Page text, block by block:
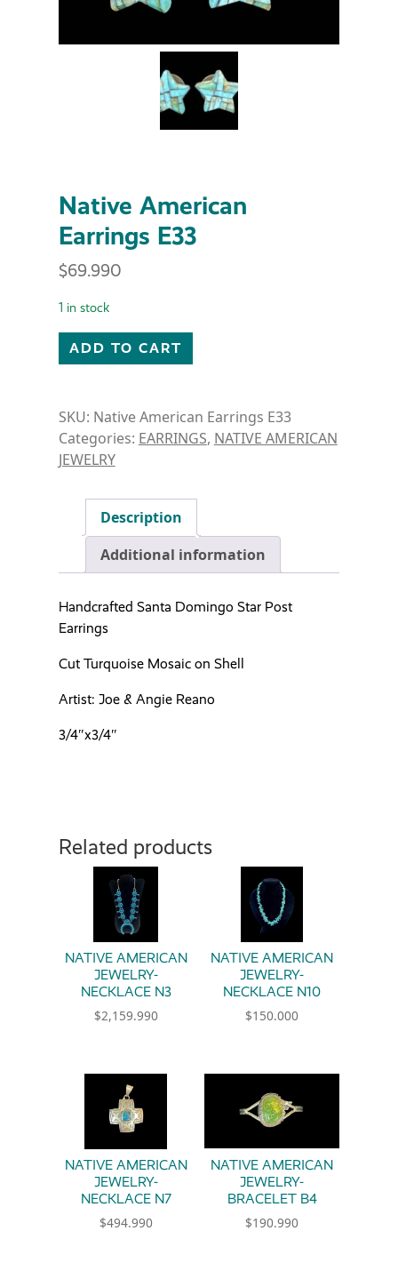
Native American
Earrings E33
$69.990
1 in stock
Native American Earrings E33 quantity
ADD TO CART
SKU: Native American Earrings E33
Categories: EARRINGS, NATIVE AMERICAN
JEWELRY
Description
Additional information
Handcrafted Santa Domingo Star Post
Earrings
Cut Turquoise Mosaic on Shell
Artist: Joe & Angie Reano
3/4″x3/4″
Related products
NATIVE AMERICAN
JEWELRY-
NECKLACE N3
$2,159.990
NATIVE AMERICAN
JEWELRY-
NECKLACE N10
$150.000
NATIVE AMERICAN
JEWELRY-
NECKLACE N7
$494.990
NATIVE AMERICAN
JEWELRY-
BRACELET B4
$190.990